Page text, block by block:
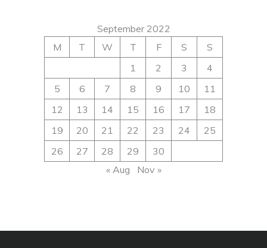
September 2022
M
T W T F S
S
1
2 3
4
5
6 7 8 9 10
11
12
13 14 15 16 17
18
19
20 21 22 23 24
25
26
27 28 29
30
« Aug
Nov »